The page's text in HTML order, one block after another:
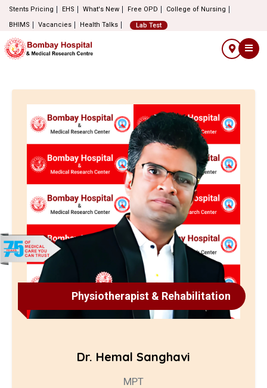
Stents Pricing EHS What's New Free OPD
College of Nursing
BHIMS
Vacancies Health Talks Lab Test
Physiotherapist & Rehabilitation
Dr. Hemal Sanghavi
MPT